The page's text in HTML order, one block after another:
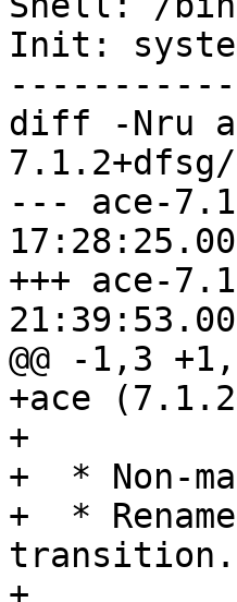
Init:
diff -Nru
--- ace-
+++ ace-
@@ -1,3
+ace
+
+  * Non-
+  *
transition.